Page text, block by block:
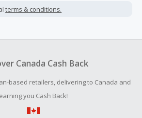
shipping or other fees.
Back Claim within 100 days of your
terms & conditions.
Canada Cash Back
based retailers, delivering to Canada and
earning you Cash Back!